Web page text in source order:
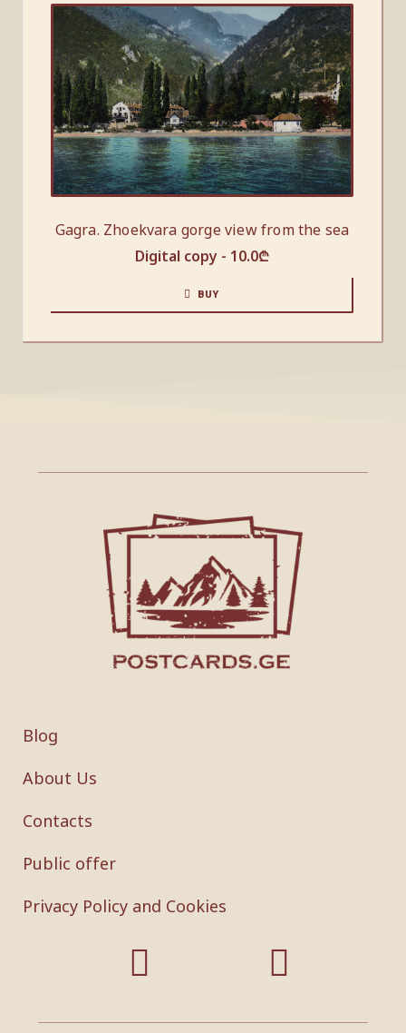
Gagra. Zhoekvara gorge view from the sea
Digital copy - 10.0₾
BUY
Blog
About Us
Contacts
Public offer
Privacy Policy and Cookies